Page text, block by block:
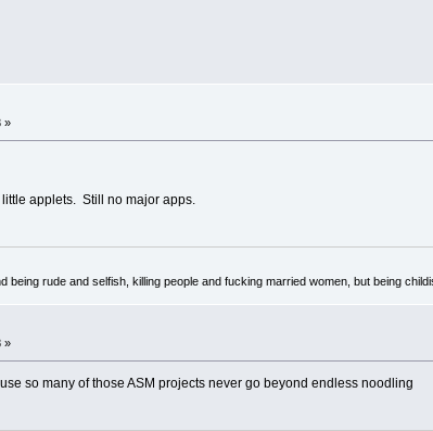
»
little applets. Still no major apps.
being rude and selfish, killing people and fucking married women, but being
»
so many of those ASM projects never go beyond endless noodling